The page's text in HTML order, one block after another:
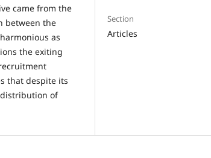
came from the
between the
as
the exiting
that despite its
of
Section
Articles